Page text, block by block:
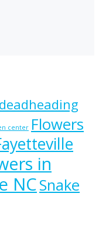
deadheading
center Flowers
in
NCSnake